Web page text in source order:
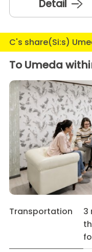
Detail
C's share(Si:s)
To Umeda
Transportation
3